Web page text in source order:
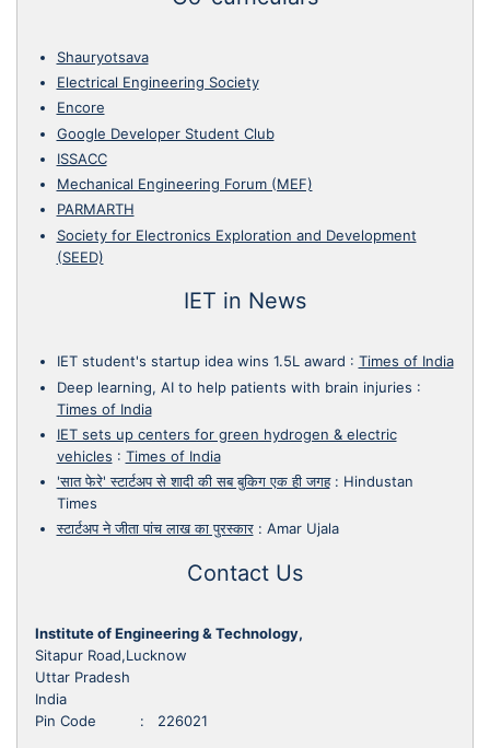
Shauryotsava
Electrical Engineering Society
Encore
Google Developer Student Club
ISSACC
Mechanical Engineering Forum (MEF)
PARMARTH
Society for Electronics Exploration and Development
(SEED)
IET in News
IET student's startup idea wins 1.5L award : Times of India
Deep learning, AI to help patients with brain injuries :
Times of India
IET sets up centers for green hydrogen & electric
vehicles : Times of India
'सात फेरे' स्टार्टअप से शादी की सब बुकिग एक ही जगह: Hindustan
Times
स्टार्टअप ने जीता पांच लाख का पुरस्कार: Amar Ujala
Contact Us
Institute of Engineering & Technology,
Sitapur Road,Lucknow
Uttar Pradesh
India
Pin Code : 226021